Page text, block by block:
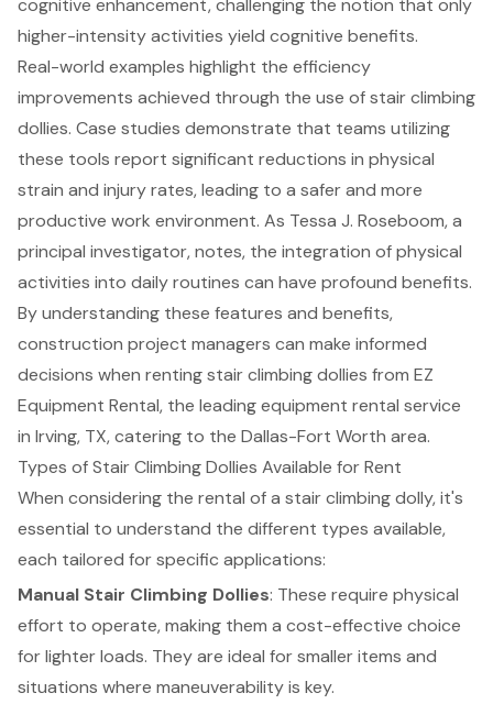
higher-intensity activities yield cognitive benefits.
Real-world examples highlight the efficiency
improvements achieved through the use of stair climbing
dollies. Case studies demonstrate that teams utilizing
these tools report significant reductions in physical
strain and injury rates, leading to a safer and more
productive work environment. As Tessa J. Roseboom, a
principal investigator, notes, the integration of physical
activities into daily routines can have profound benefits.
By understanding these features and benefits,
construction project managers can make informed
decisions when renting stair climbing dollies from EZ
Equipment Rental, the leadingequipment rental service
in Irving, TX, catering to the Dallas-Fort Worth area.
Types of Stair Climbing Dollies Available for Rent
When considering the rental of a stair climbing dolly, it's
essential to understand the different types available,
each tailored for specific applications:
Manual Stair Climbing Dollies: These require physical
effort to operate, making them a cost-effective choice
for lighter loads. They are ideal for smaller items and
situations where maneuverability is key.